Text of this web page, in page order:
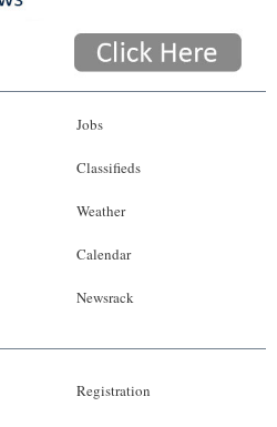
Jobs
Classifieds
Weather
Calendar
Newsrack
Registration